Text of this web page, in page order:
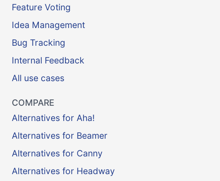
Feature Voting
Idea Management
Bug Tracking
Internal Feedback
All use cases
COMPARE
Alternatives for Aha!
Alternatives for Beamer
Alternatives for Canny
Alternatives for Headway